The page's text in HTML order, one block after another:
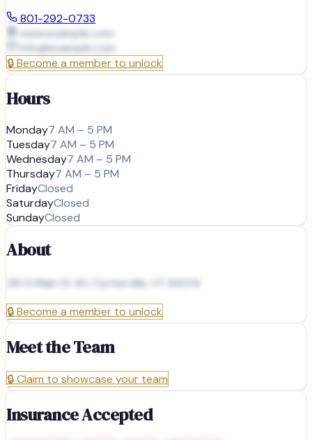
801-292-0733
www.example.com
info@example.com
🔒Become a member to unlock
Hours
Monday7 AM – 5 PM
Tuesday7 AM – 5 PM
Wednesday7 AM – 5 PM
Thursday7 AM – 5 PM
FridayClosed
SaturdayClosed
SundayClosed
About
281 S Main St #1, Centerville, UT 84014
🔒Become a member to unlock
Meet the Team
🔒Claim to showcase your team
Insurance Accepted